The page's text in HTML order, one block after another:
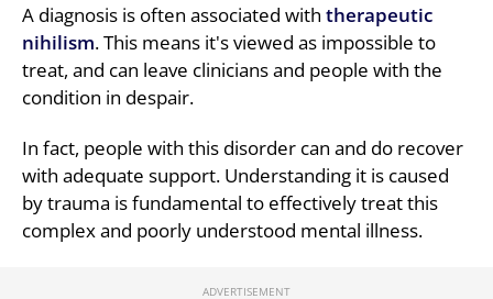
A diagnosis is often associated with therapeutic
nihilism. This means it's viewed as impossible to
treat, and can leave clinicians and people with the
condition in despair.
In fact, people with this disorder can and do recover
with adequate support. Understanding it is caused
by trauma is fundamental to effectively treat this
complex and poorly understood mental illness.